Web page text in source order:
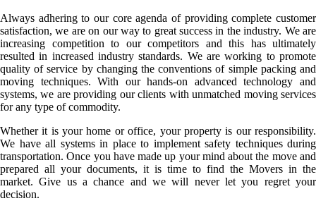
Always adhering to our core agenda of providing complete customer
satisfaction, we are on our way to great success in the industry. We are
increasing competition to our competitors and this has ultimately
resulted in increased industry standards. We are working to promote
quality of service by changing the conventions of simple packing and
moving techniques. With our hands-on advanced technology and
systems, we are providing our clients with unmatched moving services
for any type of commodity.
Whether it is your home or office, your property is our responsibility.
We have all systems in place to implement safety techniques during
transportation. Once you have made up your mind about the move and
prepared all your documents, it is time to find the Movers in the
market. Give us a chance and we will never let you regret your
decision.